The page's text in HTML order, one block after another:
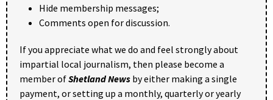
Hide membership messages;
Comments open for discussion.
If you appreciate what we do and feel strongly about
impartial local journalism, then please become a
member ofShetland News by either making a single
payment, or setting up a monthly, quarterly or yearly